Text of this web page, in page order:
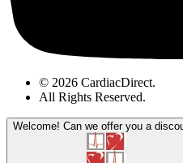
© 2026 CardiacDirect.
All Rights Reserved.
Welcome! Can we offer you a